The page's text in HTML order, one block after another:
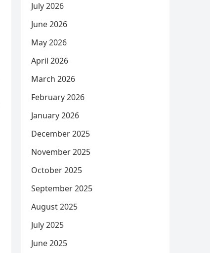
July 2026
June 2026
May 2026
April 2026
March 2026
February 2026
January 2026
December 2025
November 2025
October 2025
September 2025
August 2025
July 2025
June 2025